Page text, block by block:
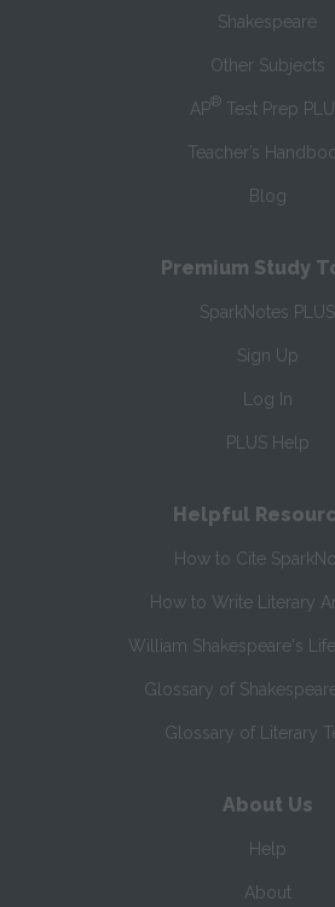
Shakespeare
Other Subjects
AP® Test Prep
Teacher’s
Blog
Premium Study
SparkNotes PLUS
Sign Up
Log In
PLUS Help
Helpful
How to Cite
How to Write Literary
William Shakespeare's
Glossary of
Glossary of Literary
About Us
Help
About